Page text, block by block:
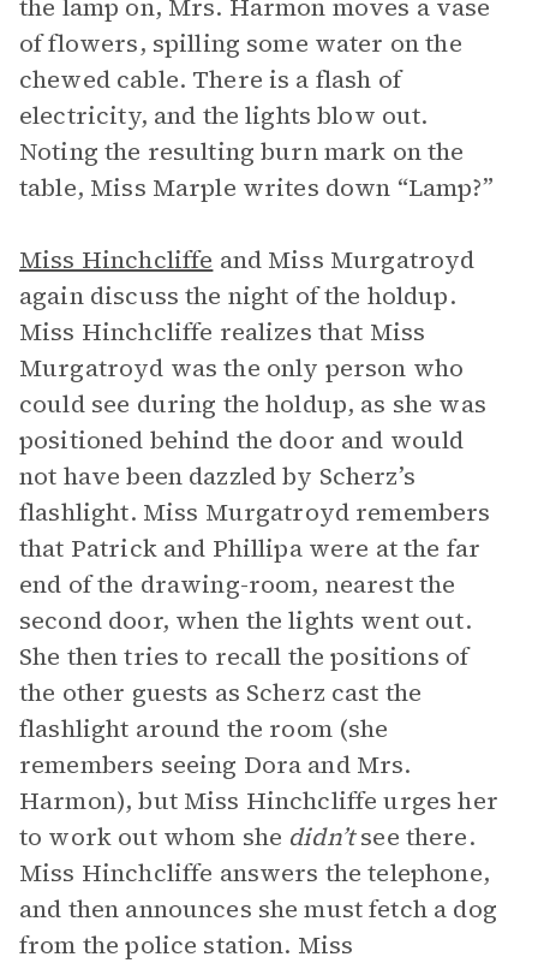
the lamp on, Mrs. Harmon moves a vase
of flowers, spilling some water on the
chewed cable. There is a flash of
electricity, and the lights blow out.
Noting the resulting burn mark on the
table, Miss Marple writes down “Lamp?”
Miss Hinchcliffe and Miss Murgatroyd
again discuss the night of the holdup.
Miss Hinchcliffe realizes that Miss
Murgatroyd was the only person who
could see during the holdup, as she was
positioned behind the door and would
not have been dazzled by Scherz’s
flashlight. Miss Murgatroyd remembers
that Patrick and Phillipa were at the far
end of the drawing-room, nearest the
second door, when the lights went out.
She then tries to recall the positions of
the other guests as Scherz cast the
flashlight around the room (she
remembers seeing Dora and Mrs.
Harmon), but Miss Hinchcliffe urges her
to work out whom she didn’tsee there.
Miss Hinchcliffe answers the telephone,
and then announces she must fetch a dog
from the police station. Miss